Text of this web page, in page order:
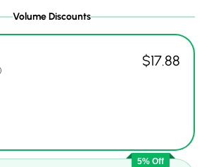
Volume Discounts
$17.88
5% Off